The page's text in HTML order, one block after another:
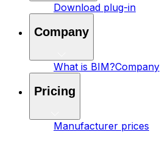
Download plug-in
Company
What is BIM?Company
Pricing
Manufacturer prices